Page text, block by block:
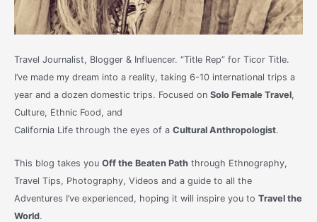
Travel Journalist, Blogger & Influencer. “Title Rep” for Ticor Title.
I’ve made my dream into a reality, taking 6-10 international trips a
year and a dozen domestic trips. Focused on Solo Female Travel,
Culture, Ethnic Food, and
California Life through the eyes of a Cultural Anthropologist.
This blog takes you Off the Beaten Paththrough Ethnography,
Travel Tips, Photography, Videos and a guide to all the
Adventures I’ve experienced, hoping it will inspire you to Travel the
World.